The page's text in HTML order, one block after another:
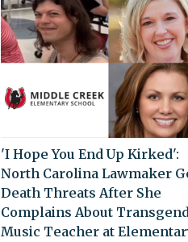
'I Hope You End Up Kirked':
North Carolina Lawmaker
Death Threats After She
Complains About
Music Teacher at